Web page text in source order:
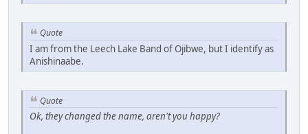
Quote
I am from the Leech Lake Band of Ojibwe, but I identify as
Anishinaabe.
Quote
Ok, they changed the name, aren't you happy?